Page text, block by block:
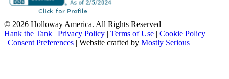
© 2026 Holloway America. All Rights Reserved |
Hank the Tank | Privacy Policy | Terms of Use | Cookie Policy
| Consent Preferences | Website crafted by Mostly Serious